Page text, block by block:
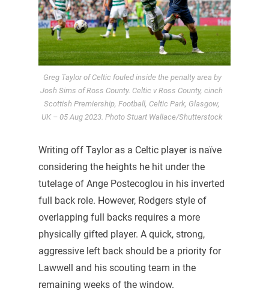
Greg Taylor of Celtic fouled inside the penalty area by
Josh Sims of Ross County. Celtic v Ross County, cinch
Scottish Premiership, Football, Celtic Park, Glasgow,
UK – 05 Aug 2023. Photo Stuart Wallace/Shutterstock
Writing off Taylor as a Celtic player is naïve
considering the heights he hit under the
tutelage of Ange Postecoglou in his inverted
full back role. However, Rodgers style of
overlapping full backs requires a more
physically gifted player. A quick, strong,
aggressive left back should be a priority for
Lawwell and his scouting team in the
remaining weeks of the window.